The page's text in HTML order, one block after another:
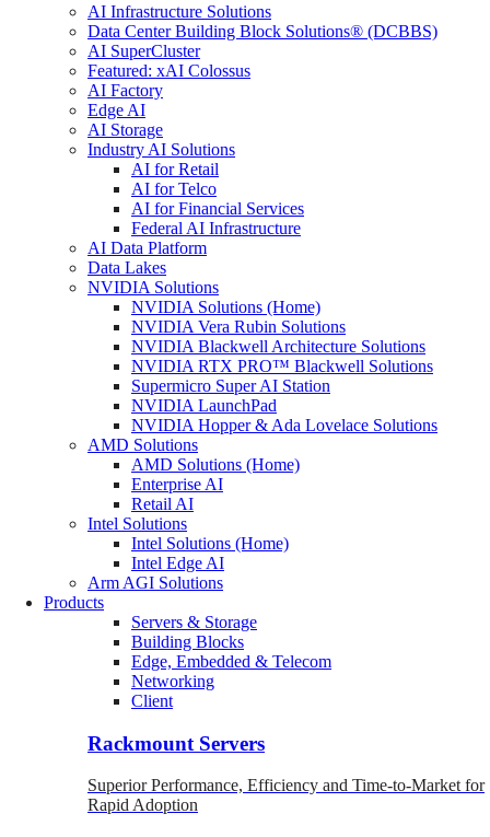
AI Infrastructure Solutions
Data Center Building Block Solutions® (DCBBS)
AI SuperCluster
Featured: xAI Colossus
AI Factory
Edge AI
AI Storage
Industry AI Solutions
AI for Retail
AI for Telco
AI for Financial Services
Federal AI Infrastructure
AI Data Platform
Data Lakes
NVIDIA Solutions
NVIDIA Solutions (Home)
NVIDIA Vera Rubin Solutions
NVIDIA Blackwell Architecture Solutions
NVIDIA RTX PRO™ Blackwell Solutions
Supermicro Super AI Station
NVIDIA LaunchPad
NVIDIA Hopper & Ada Lovelace Solutions
AMD Solutions
AMD Solutions (Home)
Enterprise AI
Retail AI
Intel Solutions
Intel Solutions (Home)
Intel Edge AI
Arm AGI Solutions
Products
Servers & Storage
Building Blocks
Edge, Embedded & Telecom
Networking
Client
Rackmount Servers
Superior Performance, Efficiency and Time-to-Market for
Rapid Adoption